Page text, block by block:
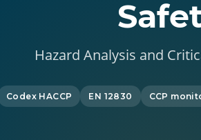
Hazard Analysis and
Codex HACCP EN 12830 CCP